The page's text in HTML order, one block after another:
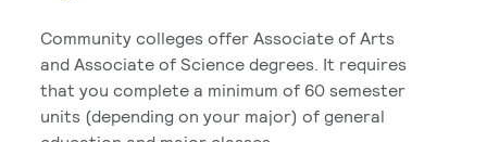
Community colleges offer Associate of Arts
and Associate of Science degrees. It requires
that you complete a minimum of 60 semester
units (depending on your major) of general